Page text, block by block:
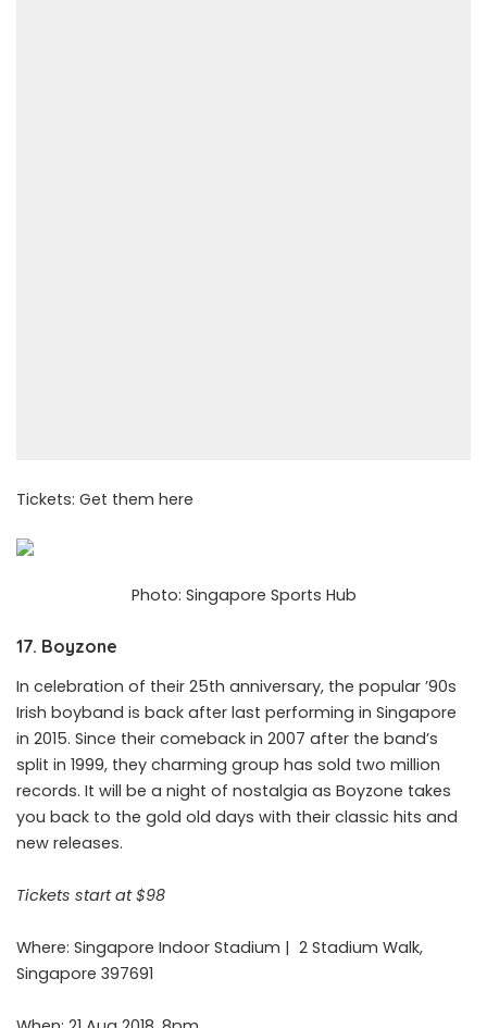
Tickets: Get them here
Photo: Singapore Sports Hub
17. Boyzone
In celebration of their 25th anniversary, the popular ’90s
Irish boyband is back after last performing in Singapore
in 2015. Since their comeback in 2007 after the band’s
split in 1999, they charming group has sold two million
records. It will be a night of nostalgia as Boyzone takes
you back to the gold old days with their classic hits and
new releases.
Tickets start at $98
Where: Singapore Indoor Stadium | 2 Stadium Walk,
Singapore 397691